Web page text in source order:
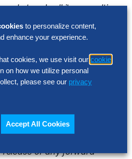
and sell its consulting
solution in the technology
changes in collections
risk of competition, price
changes in general economic
rates as well as other
reports filed with the
and Exchange
or any forward
to personalize content,
enhance your experience.
cookies, we use visit our cookie
on how we utilize personal
please see our privacy
Accept All Cookies